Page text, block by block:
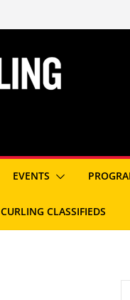
EVENTS
CURLING CLASSIFIEDS